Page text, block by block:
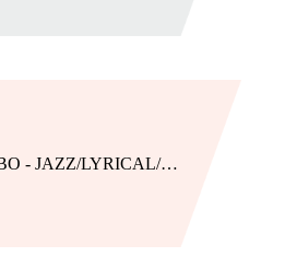
MAIN: COMBO - JAZZ/LYRICAL/HIP HOP (AGES 5-9 CLASSES)